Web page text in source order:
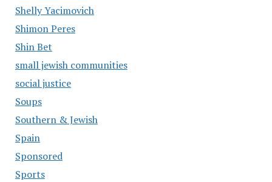
Shelly Yacimovich
Shimon Peres
Shin Bet
small jewish communities
social justice
Soups
Southern & Jewish
Spain
Sponsored
Sports